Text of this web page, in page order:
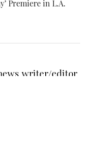
Premiere in L.A.
writer/editor